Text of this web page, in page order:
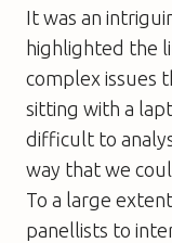
It was an
highlighted the
complex issues
sitting with a
difficult to
way that we
To a large
panellists to